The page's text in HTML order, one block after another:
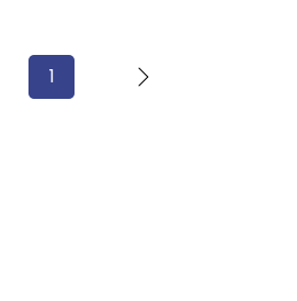
1Page